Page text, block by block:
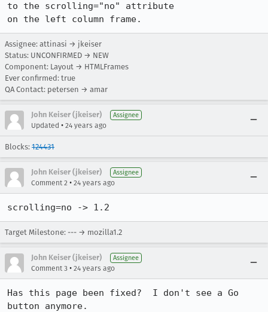
to the scrolling="no" attribute
on the left column frame.
Assignee: attinasi → jkeiser
Status: UNCONFIRMED → NEW
Component: Layout → HTMLFrames
Ever confirmed: true
QA Contact: petersen → amar
John Keiser (jkeiser) Assignee
Updated • 24 years ago
Blocks: 124431
John Keiser (jkeiser) Assignee
Comment 2 • 24 years ago
scrolling=no -> 1.2
Target Milestone: --- → mozilla1.2
John Keiser (jkeiser) Assignee
Comment 3 • 24 years ago
Has this page been fixed?  I don't see a Go
button anymore.